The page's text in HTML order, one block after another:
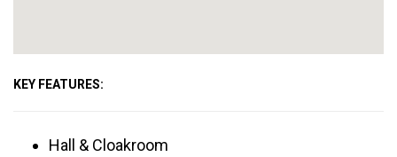
KEY FEATURES:
Hall & Cloakroom